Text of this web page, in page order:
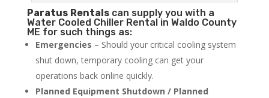
Paratus Rentalscan supply you with a
Water Cooled Chiller Rental in Waldo County
ME for such things as:
Emergencies – Should your critical cooling system
shut down, temporary cooling can get your
operations back online quickly.
Planned Equipment Shutdown / Planned